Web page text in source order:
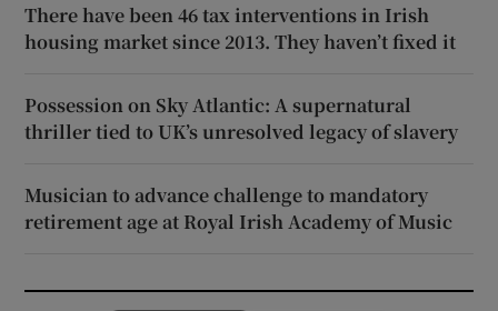
There have been 46 tax interventions in Irish
housing market since 2013. They haven’t fixed it
Possession on Sky Atlantic: A supernatural
thriller tied to UK’s unresolved legacy of slavery
Musician to advance challenge to mandatory
retirement age at Royal Irish Academy of Music